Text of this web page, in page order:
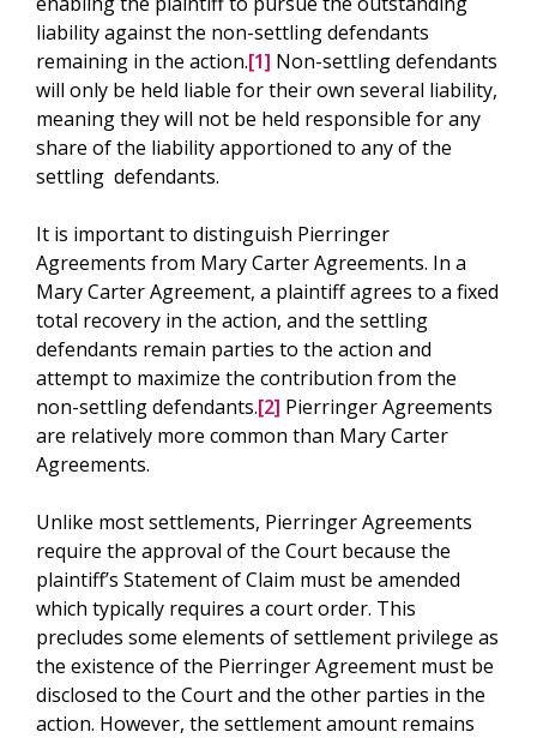
liability against the non-settling defendants
remaining in the action.[1] Non-settling defendants
will only be held liable for their own several liability,
meaning they will not be held responsible for any
share of the liability apportioned to any of the
settling defendants.
It is important to distinguish Pierringer
Agreements from Mary Carter Agreements. In a
Mary Carter Agreement, a plaintiff agrees to a fixed
total recovery in the action, and the settling
defendants remain parties to the action and
attempt to maximize the contribution from the
non-settling defendants.[2] Pierringer Agreements
are relatively more common than Mary Carter
Agreements.
Unlike most settlements, Pierringer Agreements
require the approval of the Court because the
plaintiff’s Statement of Claim must be amended
which typically requires a court order. This
precludes some elements of settlement privilege as
the existence of the Pierringer Agreement must be
disclosed to the Court and the other parties in the
action. However, the settlement amount remains